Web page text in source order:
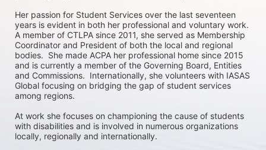
Her passion for Student Services over the last seventeen
years is evident in both her professional and voluntary work.
A member of CTLPA since 2011, she served as Membership
Coordinator and President of both the local and regional
bodies.  She made ACPA her professional home since 2015
and is currently a member of the Governing Board, Entities
and Commissions.  Internationally, she volunteers with IASAS
Global focusing on bridging the gap of student services
among regions.
At work she focuses on championing the cause of students
with disabilities and is involved in numerous organizations
locally, regionally and internationally.